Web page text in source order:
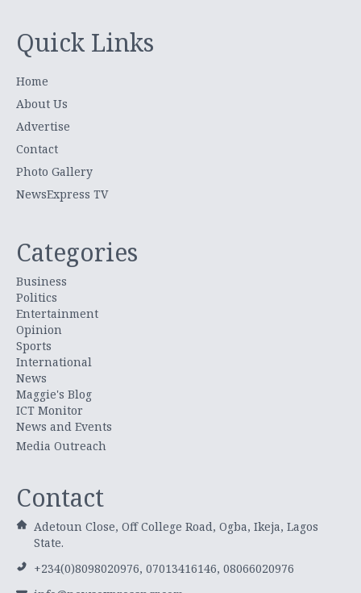
Quick Links
Home
About Us
Advertise
Contact
Photo Gallery
NewsExpress TV
Categories
Business
Politics
Entertainment
Opinion
Sports
International
News
Maggie's Blog
ICT Monitor
News and Events
Media Outreach
Contact
Adetoun Close, Off College Road, Ogba, Ikeja, Lagos
State.
+234(0)8098020976, 07013416146, 08066020976